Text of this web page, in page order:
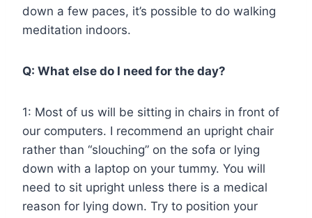
down a few paces, it’s possible to do walking
meditation indoors.
Q: What else do I need for the day?
1: Most of us will be sitting in chairs in front of
our computers. I recommend an upright chair
rather than “slouching” on the sofa or lying
down with a laptop on your tummy. You will
need to sit upright unless there is a medical
reason for lying down. Try to position your